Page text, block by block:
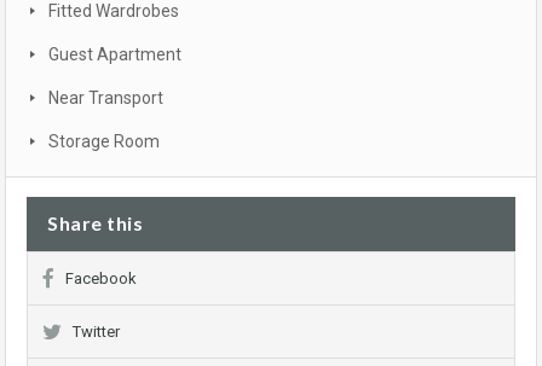
Fitted Wardrobes
Guest Apartment
Near Transport
Storage Room
Share this
Facebook
Twitter